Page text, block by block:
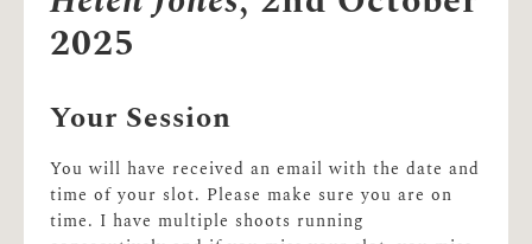
2025
Your Session
You will have received an email with the date and
time of your slot. Please make sure you are on
time. I have multiple shoots running